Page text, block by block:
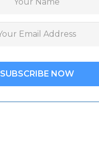
SUBSCRIBE NOW